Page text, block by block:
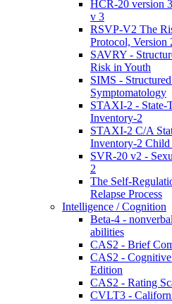
HCR-20 version
v 3
RSVP-V2 The
Protocol, Version
SAVRY -
Risk in Youth
SIMS -
Symptomatology
STAXI-2 - State-
Inventory-2
STAXI-2 C/A
Inventory-2 Child
SVR-20 v2 -
2
The Self-
Relapse Process
Intelligence / Cognition
Beta-4 -
abilities
CAS2 - Brief
CAS2 - Cognitive
Edition
CAS2 - Rating
CVLT3 -